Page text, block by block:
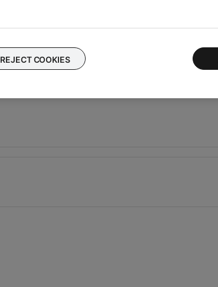
REJECT COOKIES